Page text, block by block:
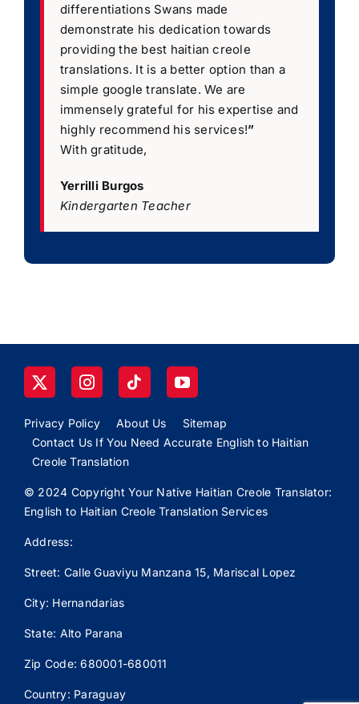
differentiations Swans made
demonstrate his dedication towards
providing the best haitian creole
translations. It is a better option than a
simple google translate. We are
immensely grateful for his expertise and
highly recommend his services!”
With gratitude,
Yerrilli Burgos
Kindergarten Teacher
Privacy Policy About Us
Sitemap
Contact Us If You Need Accurate English to Haitian
Creole Translation
© 2024 Copyright Your Native Haitian Creole Translator:
English to Haitian Creole Translation Services
Address:
Street: Calle Guaviyu Manzana 15, Mariscal Lopez
City: Hernandarias
State: Alto Parana
Zip Code: 680001-680011
Country: Paraguay